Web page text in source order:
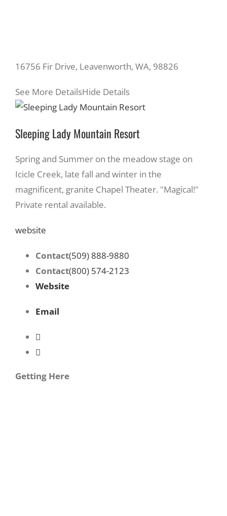
16756 Fir Drive, Leavenworth, WA, 98826
See More DetailsHide Details
Sleeping Lady Mountain Resort
Spring and Summer on the meadow stage on
Icicle Creek, late fall and winter in the
magnificent, granite Chapel Theater. "Magical!"
Private rental available.
website
Contact(509) 888-9880
Contact(800) 574-2123
Website
Email
Getting Here